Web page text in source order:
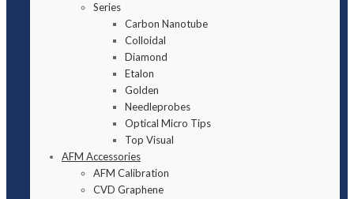
Series
Carbon Nanotube
Colloidal
Diamond
Etalon
Golden
Needleprobes
Optical Micro Tips
Top Visual
AFM Accessories
AFM Calibration
CVD Graphene